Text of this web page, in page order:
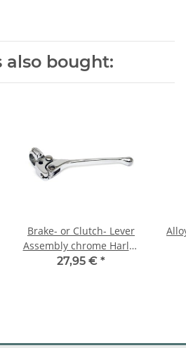
also bought:
Brake- or Clutch- Lever
Assembly chrome Harley
FL XL and chopper, 7/16"
27,95 € *